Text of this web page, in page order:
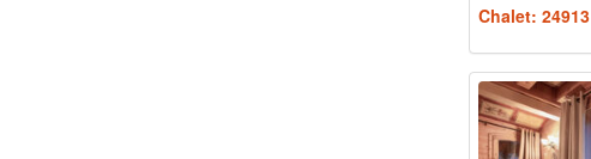
Chalet: 24913